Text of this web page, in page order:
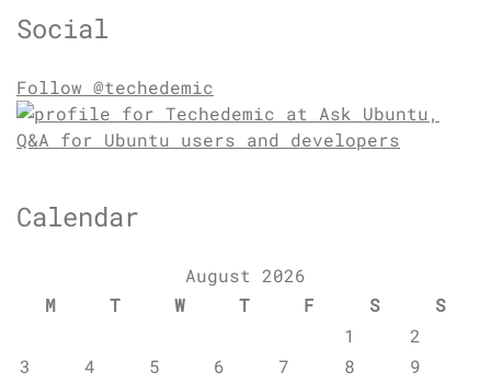
Social
Follow @techedemic
Calendar
August 2026
M
T W T F S
S
1
2
3
4 5 6 7 8
9